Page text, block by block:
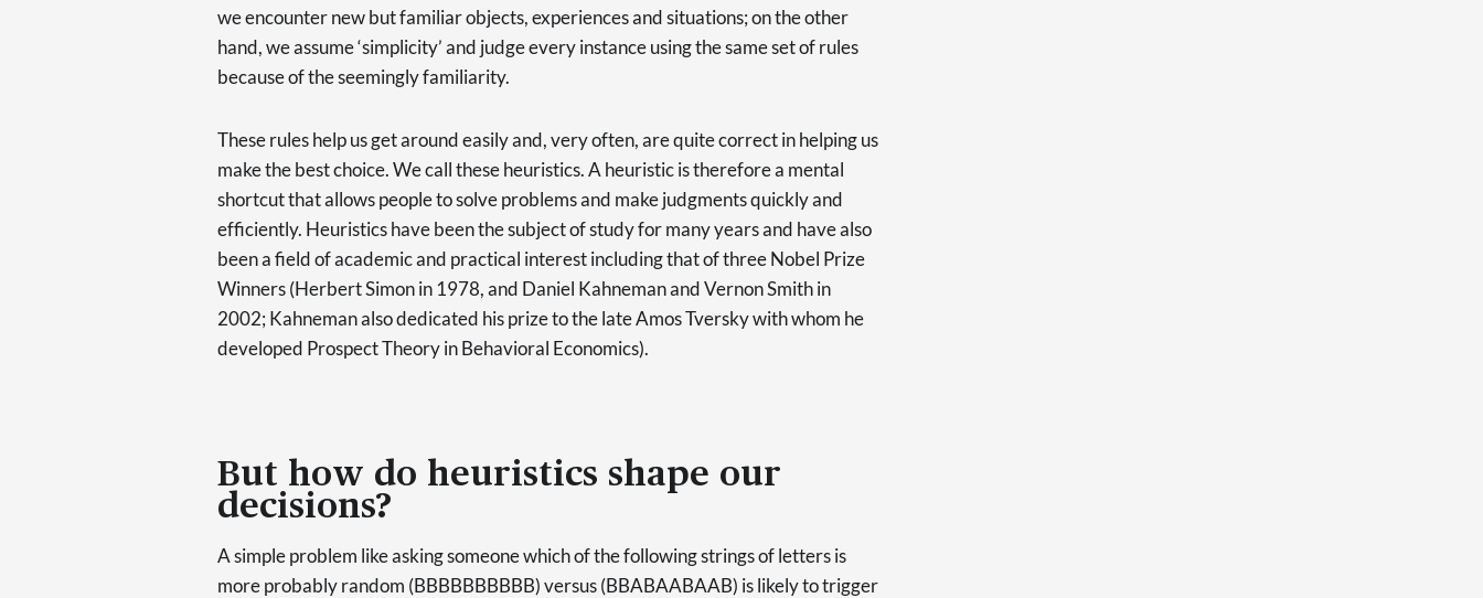
we encounter new but familiar objects, experiences and situations; on the other
hand, we assume ‘simplicity’ and judge every instance using the same set of rules
because of the seemingly familiarity.
These rules help us get around easily and, very often, are quite correct in helping us
make the best choice. We call these heuristics. A heuristic is therefore a mental
shortcut that allows people to solve problems and make judgments quickly and
efficiently. Heuristics have been the subject of study for many years and have also
been a field of academic and practical interest including that of three Nobel Prize
Winners (Herbert Simon in 1978, and Daniel Kahneman and Vernon Smith in
2002; Kahneman also dedicated his prize to the late Amos Tversky with whom he
developed Prospect Theory in Behavioral Economics).
But how do heuristics shape our
decisions?
A simple problem like asking someone which of the following strings of letters is
more probably random (BBBBBBBBBB) versus (BBABAABAAB) is likely to trigger